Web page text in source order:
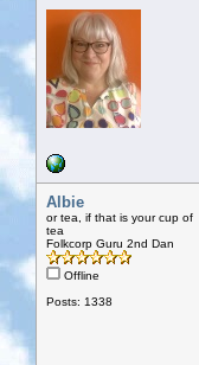
Albie
or tea, if that is your cup of
tea
Folkcorp Guru 2nd Dan
Offline
Posts: 1338